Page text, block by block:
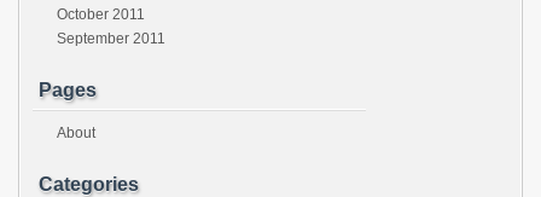
October 2011
September 2011
Pages
About
Categories